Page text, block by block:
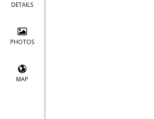
DETAILS
PHOTOS
MAP